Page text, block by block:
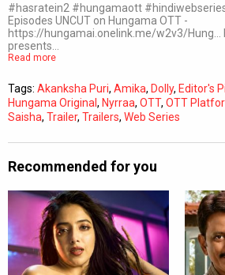
#hasratein2 #hungamaott
Episodes UNCUT on Hungama OTT -
https://hungamai.onelink.me/w2v3/Hung...
presents…
Read more
Tags: Akanksha Puri, Amika, Dolly, Editor's
Hungama Original , Nyrraa, OTT, OTT
Saisha, Trailer, Trailers, Web Series
Recommended for you